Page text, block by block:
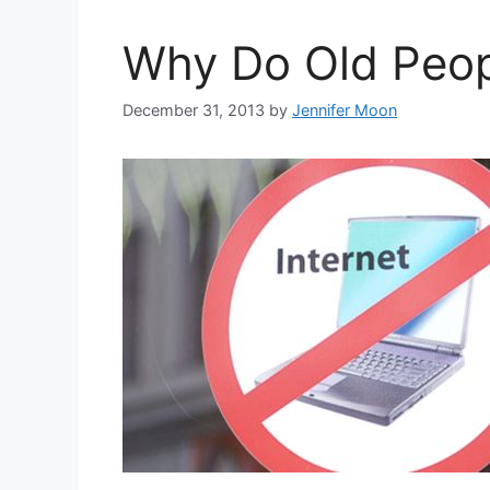
Why Do Old
December 31, 2013 by Jennifer Moon